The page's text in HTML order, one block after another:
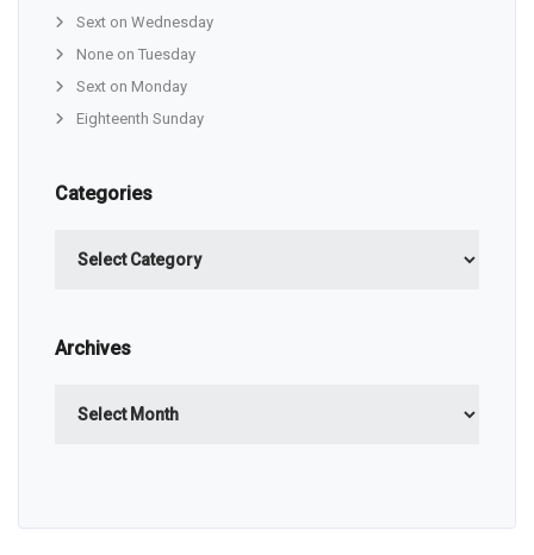
Sext on Wednesday
None on Tuesday
Sext on Monday
Eighteenth Sunday
Categories
Archives